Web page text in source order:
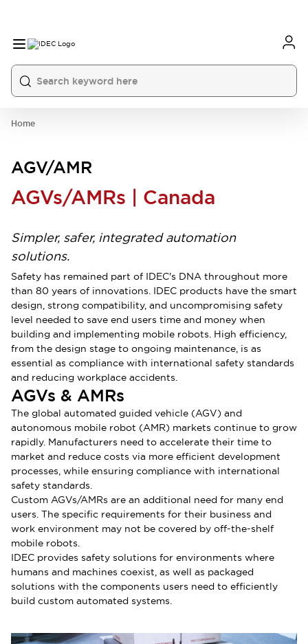
Home
AGV/AMR
AGVs/AMRs | Canada
Simpler, safer, integrated automation
solutions.
Safety has remained part of IDEC's DNA throughout more
than 80 years of innovations. IDEC products have the smart
design, strong compatibility, and uncompromising safety
level needed to save end users time and money when
building and implementing mobile robots. High efficiency,
from the design stage to ongoing maintenance, is as
essential as compliance with international safety standards
and reducing workplace accidents.
AGVs & AMRs
The global automated guided vehicle (AGV) and
autonomous mobile robot (AMR) markets continue to grow
rapidly. Manufacturers need to accelerate their time to
market and reduce costs via more efficient development
processes, while ensuring compliance with international
safety standards.
Custom AGVs/AMRs are an additional need for many end
users. The specific requirements for their business and
work environment may not be covered by off-the-shelf
mobile robots.
IDEC provides safety solutions for environments where
humans and machines coexist, as well as packaged
solutions with the components users need to efficiently
build custom automated systems.